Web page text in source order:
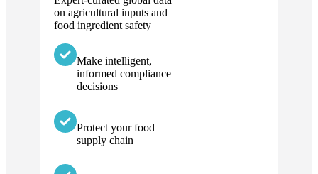
on agricultural inputs and
food ingredient safety
Make intelligent,
informed compliance
decisions
Protect your food
supply chain